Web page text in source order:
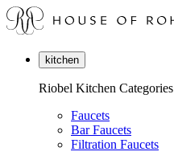
kitchen
Riobel Kitchen Categories
Faucets
Bar Faucets
Filtration Faucets